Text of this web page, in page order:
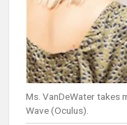
Ms. VanDeWater takes
Wave (Oculus).